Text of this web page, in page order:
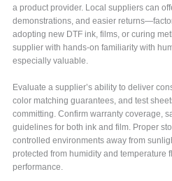
a product provider. Local suppliers can
demonstrations, and easier
adopting new DTF ink, films, or curing
supplier with hands-on familiarity with
especially valuable.
Evaluate a supplier’s ability to deliver
color matching guarantees, and test
committing. Confirm warranty coverage,
guidelines for both ink and film. Proper
controlled environments away from
protected from humidity and temperature
performance.